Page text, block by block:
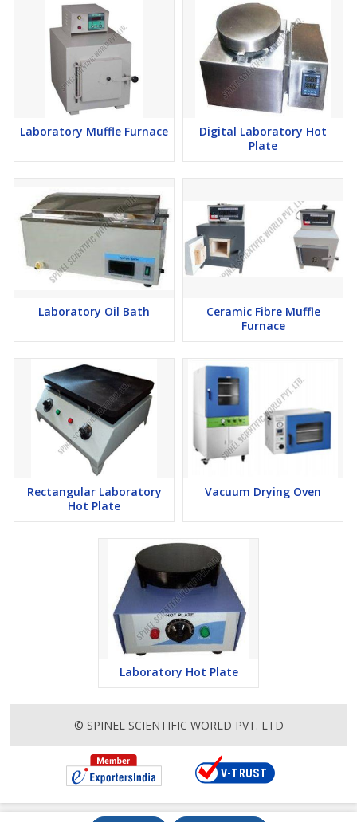
Laboratory Muffle Furnace
Digital Laboratory Hot
Plate
Laboratory Oil Bath
Ceramic Fibre Muffle
Furnace
Rectangular Laboratory
Hot Plate
Vacuum Drying Oven
Laboratory Hot Plate
© SPINEL SCIENTIFIC WORLD PVT. LTD